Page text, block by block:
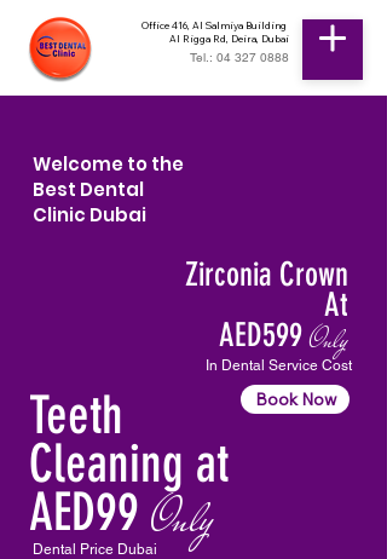
Office 416, Al Salmiya Building
Al Rigga Rd, Deira, Dubai
Tel.: 04 327 0888
Welcome to the
Best Dental
Clinic Dubai
Zirconia Crown
At
AED599Only
In Dental Service Cost
Book Now
Teeth
Cleaning at
AED99 Only
Dental Price Dubai